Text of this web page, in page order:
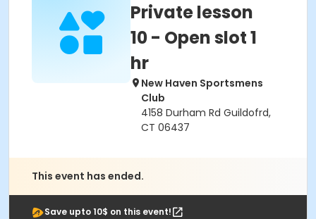
Private lesson
10 - Open slot 1
hr
New Haven Sportsmens
Club
4158 Durham Rd Guildofrd,
CT 06437
This event has ended.
Save upto 10$ on this event!